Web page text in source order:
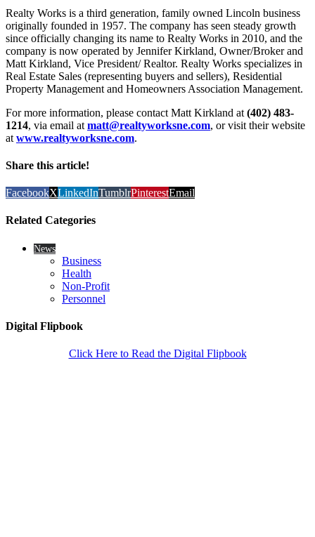
Realty Works is a third generation, family owned Lincoln business
originally founded in 1957. The company has seen steady growth
since officially changing its name to Realty Works in 2010, and the
company is now operated by Jennifer Kirkland, Owner/Broker and
Matt Kirkland, Vice President/ Realtor. Realty Works specializes in
Real Estate Sales (representing buyers and sellers), Residential
Property Management and Homeowners Association Management.
For more information, please contact Matt Kirkland at (402) 483-
1214, via email at matt@realtyworksne.com, or visit their website
at www.realtyworksne.com.
Share this article!
FacebookXLinkedInTumblrPinterestEmail
Related Categories
News
Business
Health
Non-Profit
Personnel
Digital Flipbook
Click Here to Read the Digital Flipbook